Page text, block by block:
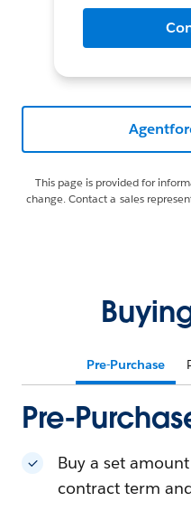
This page is provided for
change. Contact a sales
Pre-Purchase
Pre-
Buy a set
contract term